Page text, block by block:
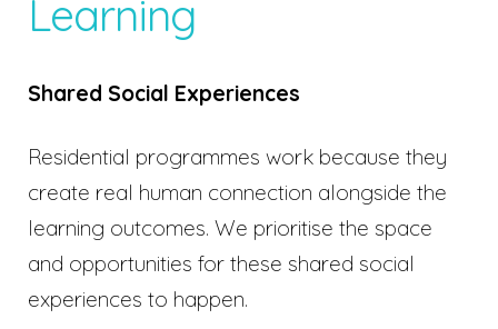
Learning
Shared Social Experiences
Residential programmes work because they
create real human connection alongside the
learning outcomes. We prioritise the space
and opportunities for these shared social
experiences to happen.